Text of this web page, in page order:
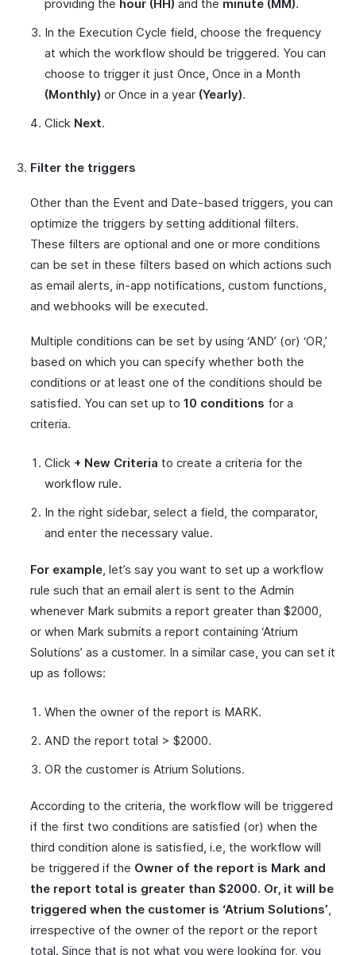
providing the hour (HH) and the minute (MM).
In the Execution Cycle field, choose the frequency
at which the workflow should be triggered. You can
choose to trigger it just Once, Once in a Month
(Monthly) or Once in a year (Yearly).
Click Next.
Filter the triggers
Other than the Event and Date-based triggers, you can
optimize the triggers by setting additional filters.
These filters are optional and one or more conditions
can be set in these filters based on which actions such
as email alerts, in-app notifications, custom functions,
and webhooks will be executed.
Multiple conditions can be set by using ‘AND’ (or) ‘OR,’
based on which you can specify whether both the
conditions or at least one of the conditions should be
satisfied. You can set up to 10 conditions for a
criteria.
Click + New Criteria to create a criteria for the
workflow rule.
In the right sidebar, select a field, the comparator,
and enter the necessary value.
For example , let’s say you want to set up a workflow
rule such that an email alert is sent to the Admin
whenever Mark submits a report greater than $2000,
or when Mark submits a report containing ‘Atrium
Solutions’ as a customer. In a similar case, you can set it
up as follows:
When the owner of the report is MARK.
AND the report total > $2000.
OR the customer is Atrium Solutions.
According to the criteria, the workflow will be triggered
if the first two conditions are satisfied (or) when the
third condition alone is satisfied, i.e, the workflow will
be triggered if the Owner of the report is Mark and
the report total is greater than $2000. Or, it will be
triggered when the customer is ‘Atrium Solutions’
irrespective of the owner of the report or the report
total. Since that is not what you were looking for, you